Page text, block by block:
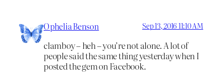
Ophelia Benson Sep 13, 2016 11:10 AM
clamboy – heh – you’re not alone. A lot of
people said the same thing yesterday when I
posted the gem on Facebook.